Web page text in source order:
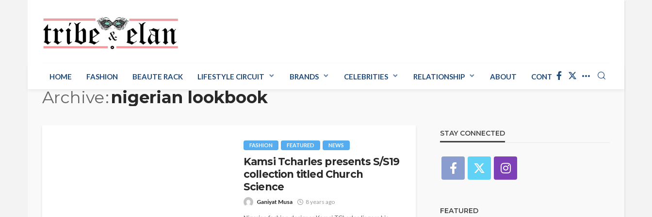
HOME FASHION BEAUTE RACK LIFESTYLE CIRCUIT BRANDS CELEBRITIES RELATIONSHIP ABOUT CONTACT US
Archive nigerian lookbook
FASHION FEATURED NEWS
Kamsi Tcharles presents S/S19
collection titled Church
Science
Ganiyat Musa 8 years ago
STAY CONNECTED
FEATURED